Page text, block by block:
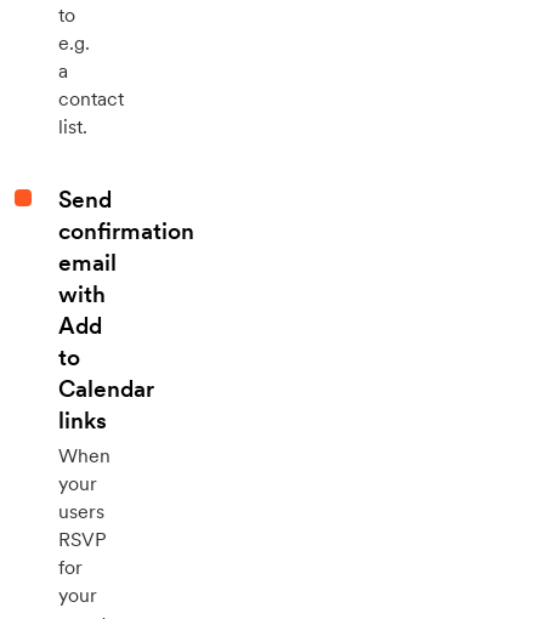
to
e.g.
a
contact
list.
Send
confirmation
email
with
Add
to
Calendar
links
When
your
users
RSVP
for
your